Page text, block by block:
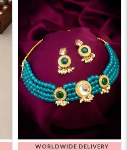
WORLDWIDE DELIVERY